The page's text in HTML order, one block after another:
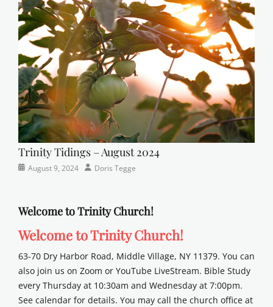
Lutheran,
sunday
school
Trinity Tidings – August 2024
Categories
Posted
August 9, 2024 AuthorDoris Tegge
Welcome to Trinity Church!
Welcome to Trinity Church!
63-70 Dry Harbor Road, Middle Village, NY 11379. You can
also join us on Zoom or YouTube LiveStream. Bible Study
every Thursday at 10:30am and Wednesday at 7:00pm.
See calendar for details. You may call the church office at